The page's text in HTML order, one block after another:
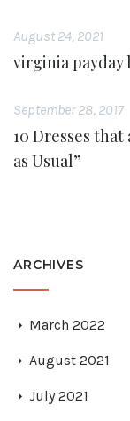
August 24, 2021
virginia payday
September 28, 2017
10 Dresses that
as Usual”
ARCHIVES
March 2022
August 2021
July 2021